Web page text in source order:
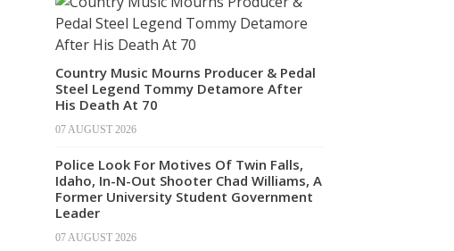
Country Music Mourns Producer & Pedal
Steel Legend Tommy Detamore After
His Death At 70
07 AUGUST 2026
Police Look For Motives Of Twin Falls,
Idaho, In-N-Out Shooter Chad Williams, A
Former University Student Government
Leader
07 AUGUST 2026